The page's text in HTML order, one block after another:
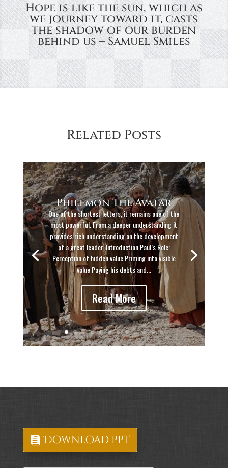
Hope is like the sun, which as
we journey toward it, casts
the shadow of our burden
behind us – Samuel Smiles
Related Posts
Philemon The Avatar
One of the shortest letters, it remains one of the
most powerful. From a deeper understanding it
provides rich understanding on the development
of a great leader. Introduction Paul’s Role:
Perception of hidden value Priming into visible
value Paying his debts and...
Read More
Download ppt